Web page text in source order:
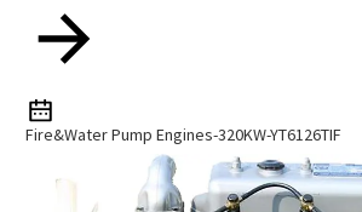
Fire&water Pump Engines-320KW-YT6126TIF